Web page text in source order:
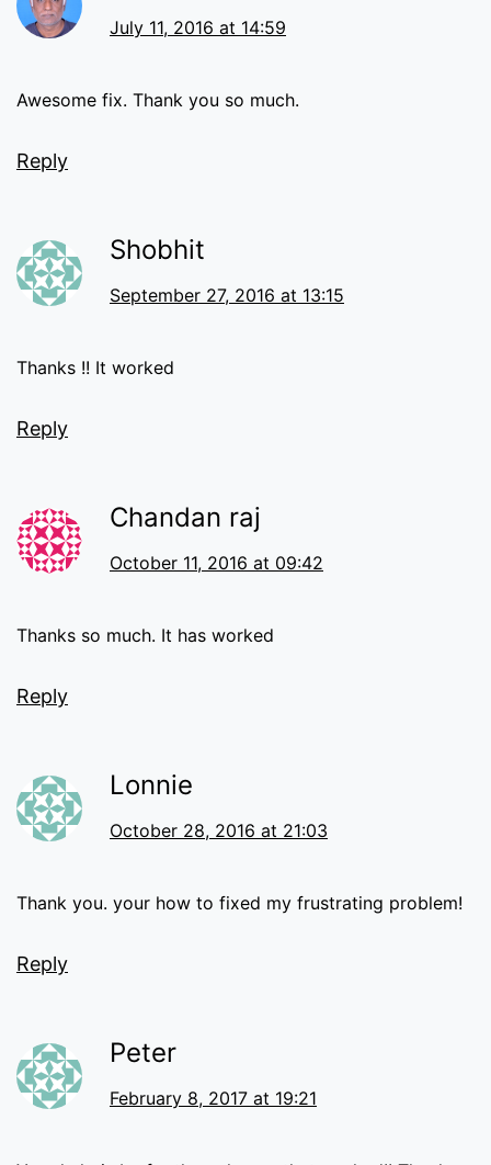
July 11, 2016 at 14:59
Awesome fix. Thank you so much.
Reply
Shobhit
September 27, 2016 at 13:15
Thanks !! It worked
Reply
Chandan raj
October 11, 2016 at 09:42
Thanks so much. It has worked
Reply
Lonnie
October 28, 2016 at 21:03
Thank you. your how to fixed my frustrating problem!
Reply
Peter
February 8, 2017 at 19:21